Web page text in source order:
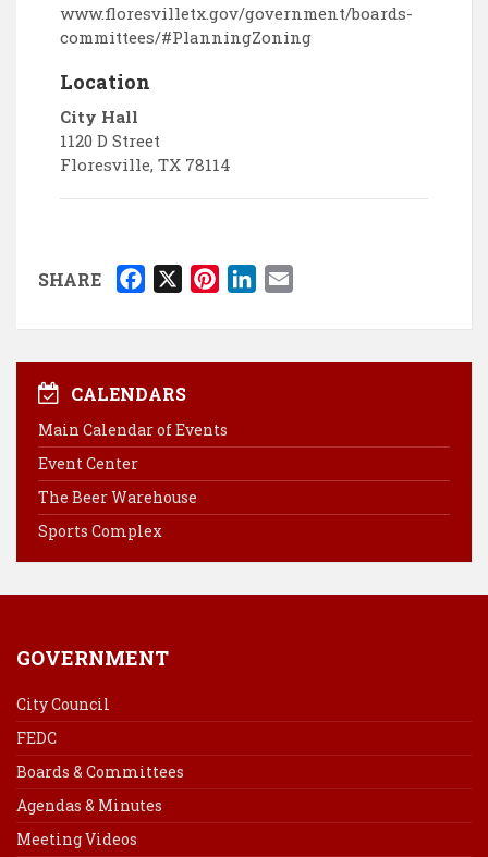
www.floresvilletx.gov/government/boards-
committees/#PlanningZoning
Location
City Hall
1120 D Street
Floresville, TX 78114
SHARE
c
e
b
o
k
X
n
t
e
s
n
k
I
n
a
i
CALENDARS
Main Calendar of Events
Event Center
The Beer Warehouse
Sports Complex
GOVERNMENT
City Council
FEDC
Boards & Committees
Agendas & Minutes
Meeting Videos